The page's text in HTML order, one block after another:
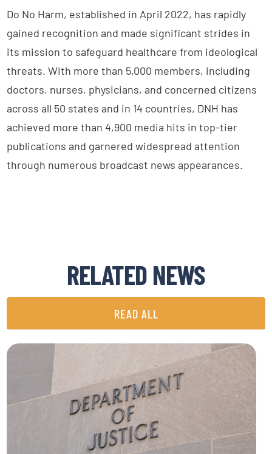
Do No Harm, established in April 2022, has rapidly
gained recognition and made significant strides in
its mission to safeguard healthcare from ideological
threats. With more than 5,000 members, including
doctors, nurses, physicians, and concerned citizens
across all 50 states and in 14 countries, DNH has
achieved more than 4,900 media hits in top-tier
publications and garnered widespread attention
through numerous broadcast news appearances.
RELATED NEWS
READ ALL